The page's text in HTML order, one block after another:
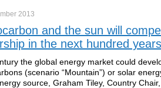
2013
and the sun will
in the next hundred
the global energy market could
(scenario “Mountain”) or solar
source, Graham Tiley, Country